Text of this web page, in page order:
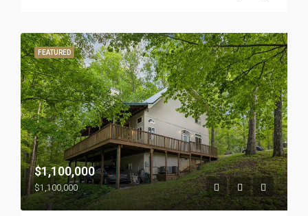
FEATURED
$1,100,000
$1,100,000